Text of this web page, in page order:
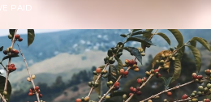
PAID
of paying for green coffee is
complicated. While the amount
very important, the payment terms
of contract negotiated during the